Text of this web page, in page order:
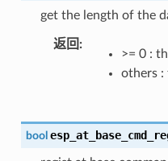
get the length of the
返回
>= 0 :
others :
bool